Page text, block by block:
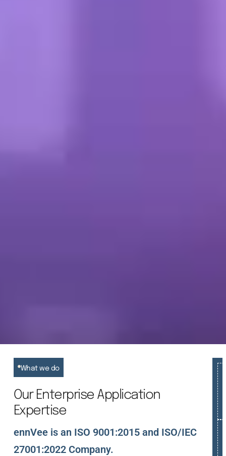
What we do
Our Enterprise Application
Expertise
ennVee is an ISO 9001:2015 and ISO/IEC
27001:2022 Company.